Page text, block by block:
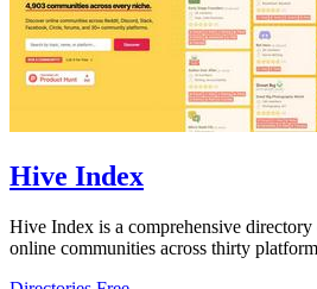
Hive Index
Hive Index is a comprehensive
online communities across thirty